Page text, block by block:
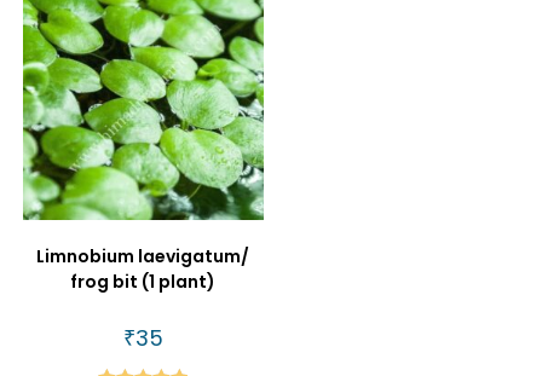
Limnobium laevigatum/
frog bit (1 plant)
₹35